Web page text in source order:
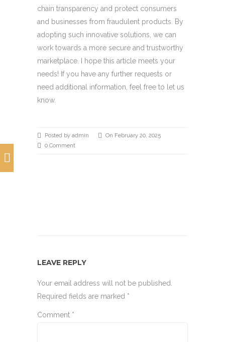
chain transparency and protect consumers
and businesses from fraudulent products. By
adopting such innovative solutions, we can
work towards a more secure and trustworthy
marketplace. I hope this article meets your
needs! If you have any further requests or
need additional information, feel free to let us
know.
Posted by admin
On February 20, 2025
0 Comment
LEAVE REPLY
Your email address will not be published.
Required fields are marked *
Comment *